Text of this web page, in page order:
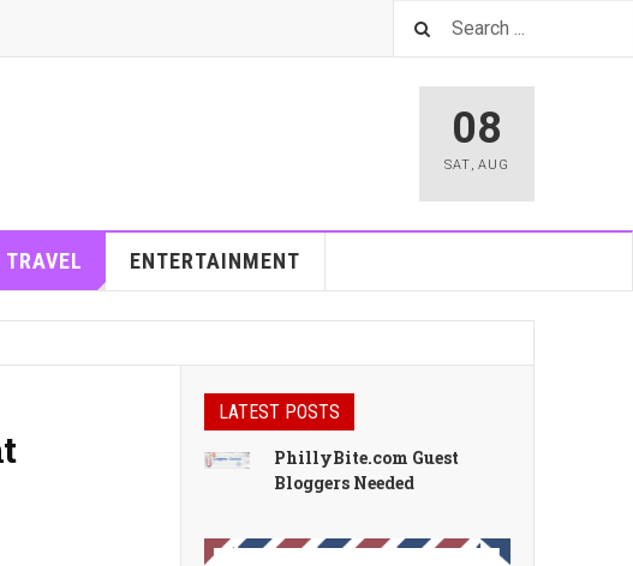
08
SAT, AUG
TRAVEL ENTERTAINMENT
LATEST POSTS
PhillyBite.com Guest
Bloggers Needed